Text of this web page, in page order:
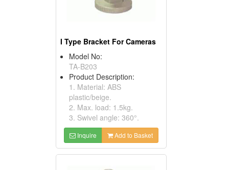
I Type Bracket For Cameras
Model No:
TA-B203
Product Description:
1. Material: ABS
plastic/beige.
2. Max. load: 1.5kg.
3. Swivel angle: 360°.
Inquire Add to Basket